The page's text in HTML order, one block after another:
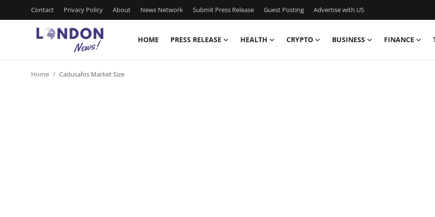
Contact Privacy Policy About News Network Submit Press Release Guest Posting Advertise with US
HOME PRESS RELEASE HEALTH CRYPTO BUSINESS FINANCE
Home Cadusafos Market Size